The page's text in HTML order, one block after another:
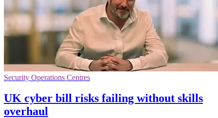
Security Operations Centres
UK cyber bill risks failing without skills
overhaul